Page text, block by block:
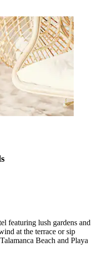
featuring lush gardens and
at the terrace or sip
Beach and Playa